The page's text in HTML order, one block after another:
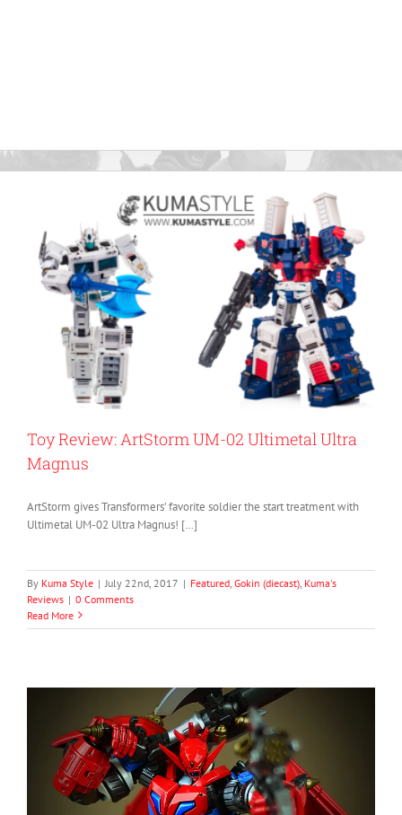
Toy Review: ArtStorm UM-02 Ultimetal Ultra
Magnus
ArtStorm gives Transformers’ favorite soldier the start treatment with
Ultimetal UM-02 Ultra Magnus! […]
By Kuma Style | July 22nd, 2017 | Featured Gokin (diecast) Kuma's
Reviews | 0 Comments
Read More